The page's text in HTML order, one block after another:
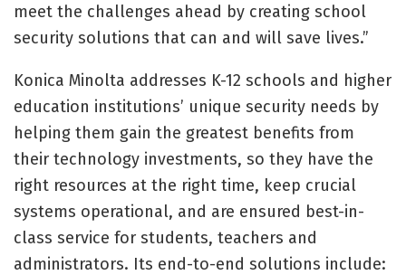
meet the challenges ahead by creating school
security solutions that can and will save lives.”
Konica Minolta addresses K-12 schools and higher
education institutions’ unique security needs by
helping them gain the greatest benefits from
their technology investments, so they have the
right resources at the right time, keep crucial
systems operational, and are ensured best-in-
class service for students, teachers and
administrators. Its end-to-end solutions include: